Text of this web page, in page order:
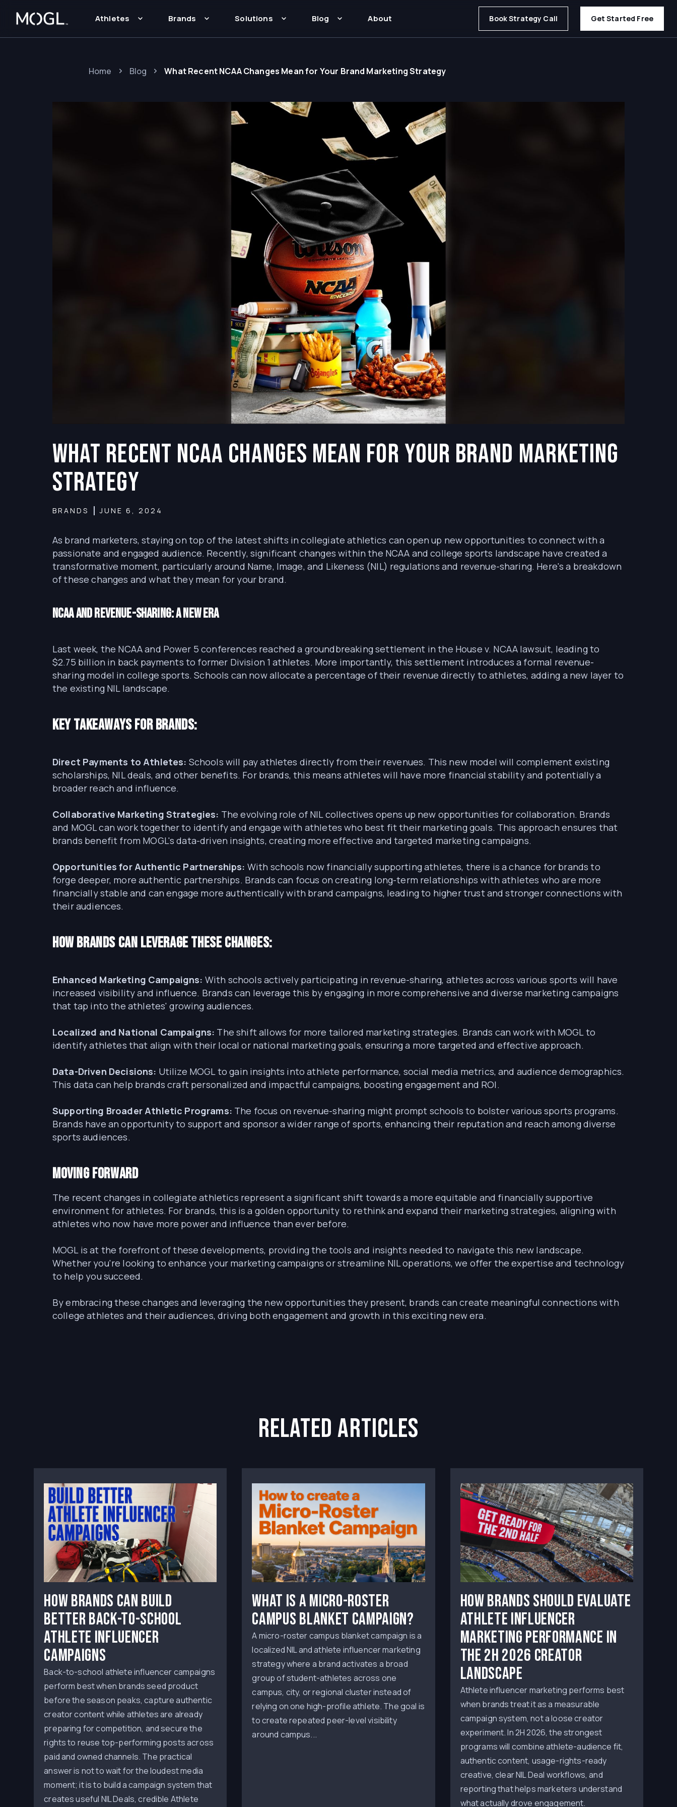
Athletes Brands Solutions Blog About Book Strategy Call Get Started Free
Home Blog What Recent NCAA Changes Mean for Your Brand Marketing Strategy
What Recent NCAA Changes Mean for Your Brand Marketing
Strategy
BRANDS JUNE 6, 2024
As brand marketers, staying on top of the latest shifts in collegiate athletics can open up new opportunities to connect with a
passionate and engaged audience. Recently, significant changes within the NCAA and college sports landscape have created a
transformative moment, particularly around Name, Image, and Likeness (NIL) regulations and revenue-sharing. Here's a breakdown
of these changes and what they mean for your brand.
NCAA and Revenue-Sharing: A New Era
Last week, the NCAA and Power 5 conferences reached a groundbreaking settlement in the House v. NCAA lawsuit, leading to
$2.75 billion in back payments to former Division 1 athletes. More importantly, this settlement introduces a formal revenue-
sharing model in college sports. Schools can now allocate a percentage of their revenue directly to athletes, adding a new layer to
the existing NIL landscape.
Key Takeaways for Brands:
Direct Payments to Athletes: Schools will pay athletes directly from their revenues. This new model will complement existing
scholarships, NIL deals, and other benefits. For brands, this means athletes will have more financial stability and potentially a
broader reach and influence.
Collaborative Marketing Strategies: The evolving role of NIL collectives opens up new opportunities for collaboration. Brands
and MOGL can work together to identify and engage with athletes who best fit their marketing goals. This approach ensures that
brands benefit from MOGL's data-driven insights, creating more effective and targeted marketing campaigns.
Opportunities for Authentic Partnerships: With schools now financially supporting athletes, there is a chance for brands to
forge deeper, more authentic partnerships. Brands can focus on creating long-term relationships with athletes who are more
financially stable and can engage more authentically with brand campaigns, leading to higher trust and stronger connections with
their audiences.
How Brands Can Leverage These Changes:
Enhanced Marketing Campaigns: With schools actively participating in revenue-sharing, athletes across various sports will have
increased visibility and influence. Brands can leverage this by engaging in more comprehensive and diverse marketing campaigns
that tap into the athletes' growing audiences.
Localized and National Campaigns: The shift allows for more tailored marketing strategies. Brands can work with MOGL to
identify athletes that align with their local or national marketing goals, ensuring a more targeted and effective approach.
Data-Driven Decisions: Utilize MOGL to gain insights into athlete performance, social media metrics, and audience demographics.
This data can help brands craft personalized and impactful campaigns, boosting engagement and ROI.
Supporting Broader Athletic Programs: The focus on revenue-sharing might prompt schools to bolster various sports programs.
Brands have an opportunity to support and sponsor a wider range of sports, enhancing their reputation and reach among diverse
sports audiences.
Moving Forward
The recent changes in collegiate athletics represent a significant shift towards a more equitable and financially supportive
environment for athletes. For brands, this is a golden opportunity to rethink and expand their marketing strategies, aligning with
athletes who now have more power and influence than ever before.
MOGL is at the forefront of these developments, providing the tools and insights needed to navigate this new landscape.
Whether you're looking to enhance your marketing campaigns or streamline NIL operations, we offer the expertise and technology
to help you succeed.
By embracing these changes and leveraging the new opportunities they present, brands can create meaningful connections with
college athletes and their audiences, driving both engagement and growth in this exciting new era.
related articles
How Brands Can Build
Better Back-to-School
Athlete Influencer
Campaigns
Back-to-school athlete influencer campaigns
perform best when brands seed product
before the season peaks, capture authentic
creator content while athletes are already
preparing for competition, and secure the
rights to reuse top-performing posts across
paid and owned channels. The practical
answer is not to wait for the loudest media
moment; it is to build a campaign system that
creates useful NIL Deals, credible Athlete
What Is a Micro-Roster
Campus Blanket Campaign?
A micro-roster campus blanket campaign is a
localized NIL and athlete influencer marketing
strategy where a brand activates a broad
group of student-athletes across one
campus, city, or regional cluster instead of
relying on one high-profile athlete. The goal is
to create repeated peer-level visibility
around campus...
How Brands Should Evaluate
Athlete Influencer
Marketing Performance in
the 2H 2026 Creator
Landscape
Athlete influencer marketing performs best
when brands treat it as a measurable
campaign system, not a loose creator
experiment. In 2H 2026, the strongest
programs will combine athlete-audience fit,
authentic content, usage-rights-ready
creative, clear NIL Deal workflows, and
reporting that helps marketers understand
what actually drove engagement.